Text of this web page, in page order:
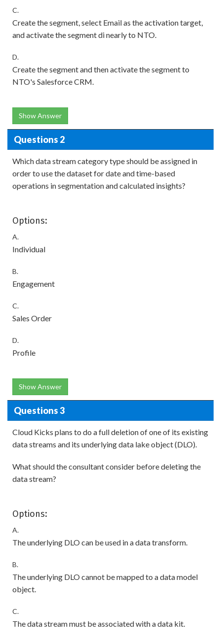
C.
Create the segment, select Email as the activation target,
and activate the segment di nearly to NTO.
D.
Create the segment and then activate the segment to
NTO's Salesforce CRM.
Show Answer
Questions 2
Which data stream category type should be assigned in
order to use the dataset for date and time-based
operations in segmentation and calculated insights?
Options:
A.
Individual
B.
Engagement
C.
Sales Order
D.
Profile
Show Answer
Questions 3
Cloud Kicks plans to do a full deletion of one of its existing
data streams and its underlying data lake object (DLO).
What should the consultant consider before deleting the
data stream?
Options:
A.
The underlying DLO can be used in a data transform.
B.
The underlying DLO cannot be mapped to a data model
object.
C.
The data stream must be associated with a data kit.